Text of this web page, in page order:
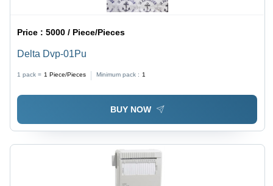
Price :5000 / Piece/Pieces
Delta Dvp-01Pu
1 pack = 1 Piece/Pieces Minimum pack : 1
BUY NOW